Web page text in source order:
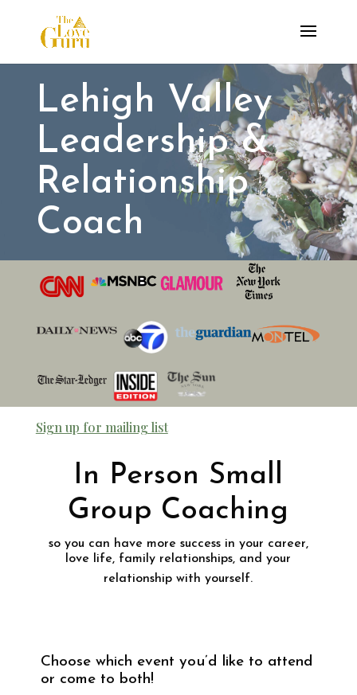
Lehigh Valley
Leadership &
Relationship
Coach
Sign up for mailing list
In Person Small
Group Coaching
so you can have more success in your career,
love life, family relationships, and your
relationship with yourself.
Choose which event you’d like to attend
or come to both!